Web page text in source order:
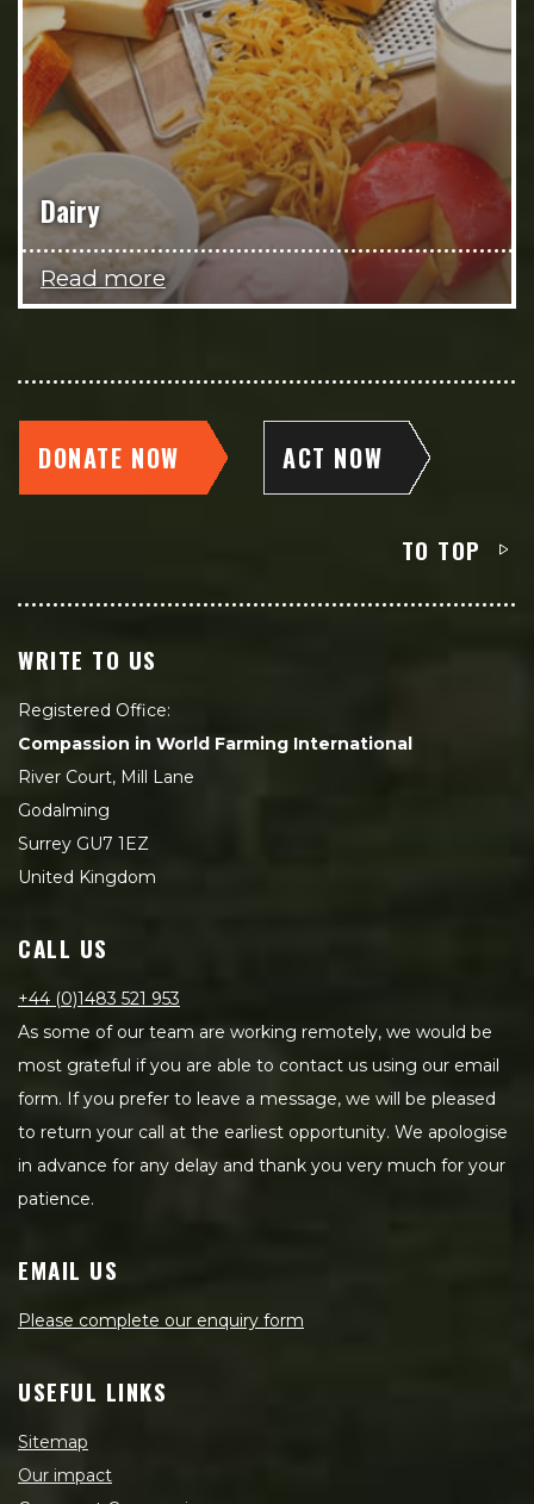
Dairy
Read more
DONATE NOW ACT NOW
TO TOP
WRITE TO US
Registered Office:
Compassion in World Farming International
River Court, Mill Lane
Godalming
Surrey GU7 1EZ
United Kingdom
CALL US
+44 (0)1483 521 953
As some of our team are working remotely, we would be
most grateful if you are able to contact us using our email
form. If you prefer to leave a message, we will be pleased
to return your call at the earliest opportunity. We apologise
in advance for any delay and thank you very much for your
patience.
EMAIL US
Please complete our enquiry form
USEFUL LINKS
Sitemap
Our impact